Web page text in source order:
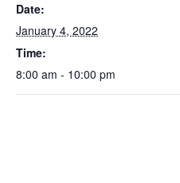
Date:
January 4, 2022
Time:
8:00 am - 10:00 pm